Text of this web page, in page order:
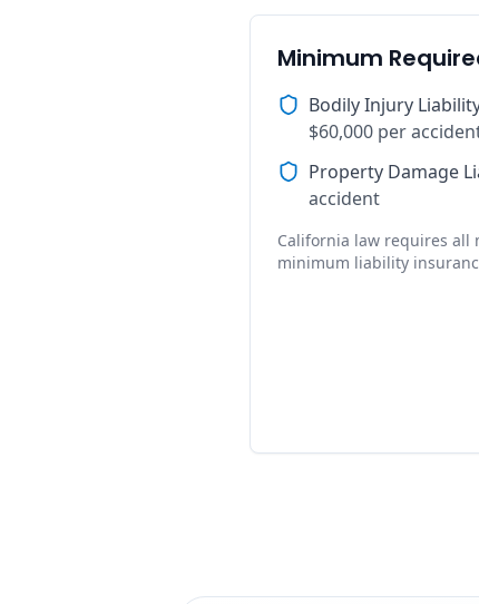
Minimum
Bodily Injury
$60,000 per
Property Damage
accident
California law requires all
minimum liability